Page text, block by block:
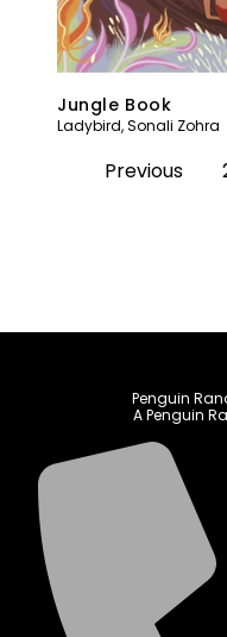
Jungle Book
Ladybird,Sonali Zohra
Previous
Penguin
A Penguin